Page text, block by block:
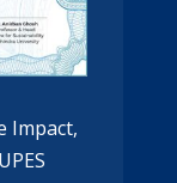
Impact,